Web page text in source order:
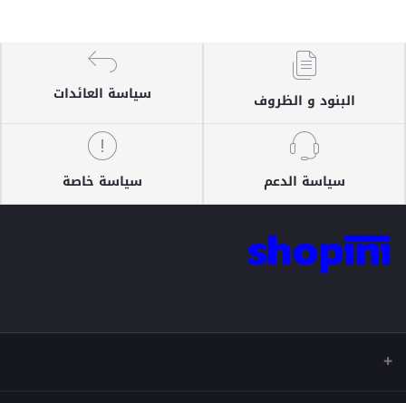
البنود و الظروف سياسة العائدات
سياسة الدعم سياسة خاصة